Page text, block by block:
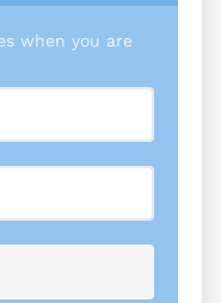
when you are